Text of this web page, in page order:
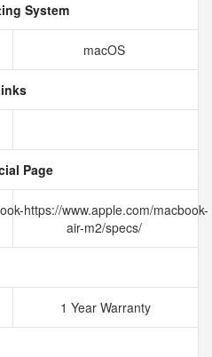
System
macOS
Page
https://www.apple.com/macbook-
air-m2/specs/
1 Year Warranty